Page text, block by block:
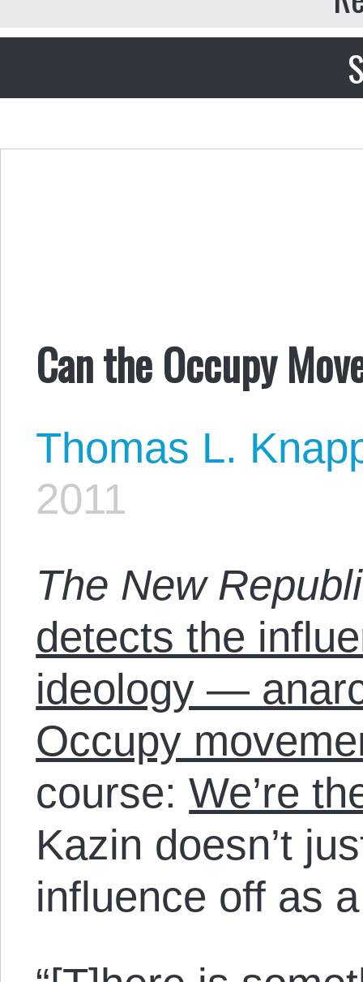
Can the Occupy
Thomas L.
2011
The New
detects the
ideology —
Occupy
course:We’re
Kazin doesn’t
influence off as